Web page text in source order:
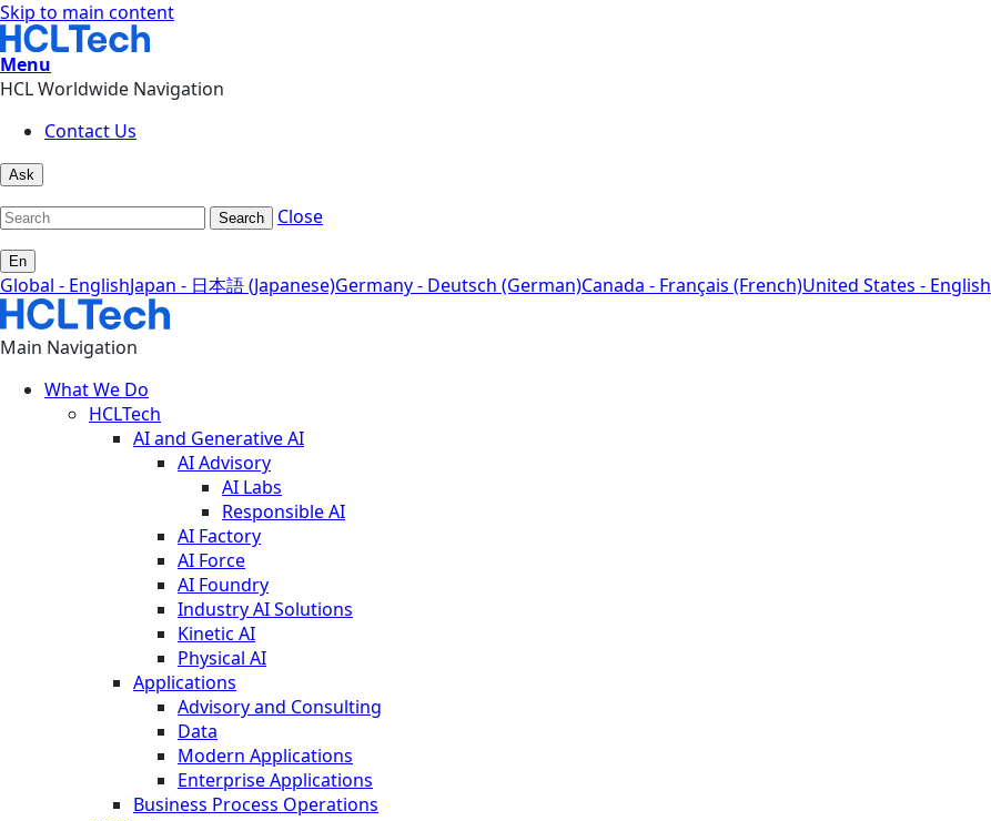
Skip to main content
Menu
HCL Worldwide Navigation
Contact Us
Ask
Search Close
En
Global - EnglishJapan - 日本語 (Japanese)Germany - Deutsch (German)Canada - Français (French)United States - English
Main Navigation
What We Do
HCLTech
AI and Generative AI
AI Advisory
AI Labs
Responsible AI
AI Factory
AI Force
AI Foundry
Industry AI Solutions
Kinetic AI
Physical AI
Applications
Advisory and Consulting
Data
Modern Applications
Enterprise Applications
Business Process Operations